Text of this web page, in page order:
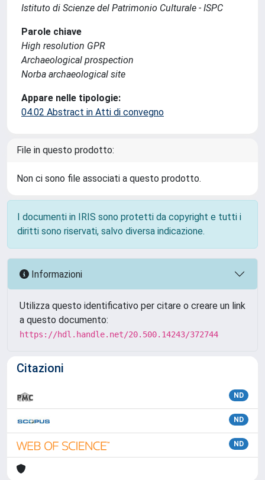
Istituto di Scienze del Patrimonio Culturale - ISPC
Parole chiave
High resolution GPR
Archaeological prospection
Norba archaeological site
Appare nelle tipologie:
04.02 Abstract in Atti di convegno
File in questo prodotto:
Non ci sono file associati a questo prodotto.
I documenti in IRIS sono protetti da copyright e tutti i
diritti sono riservati, salvo diversa indicazione.
Informazioni
Utilizza questo identificativo per citare o creare un link
a questo documento:
https://hdl.handle.net/20.500.14243/372744
Citazioni
ND
ND
ND